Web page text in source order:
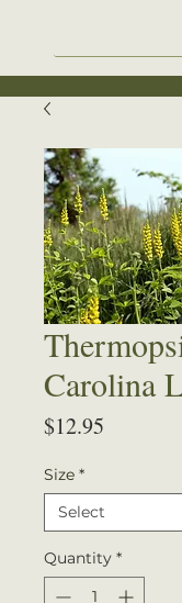
Carolina
$12.95
Size *
Quantity *